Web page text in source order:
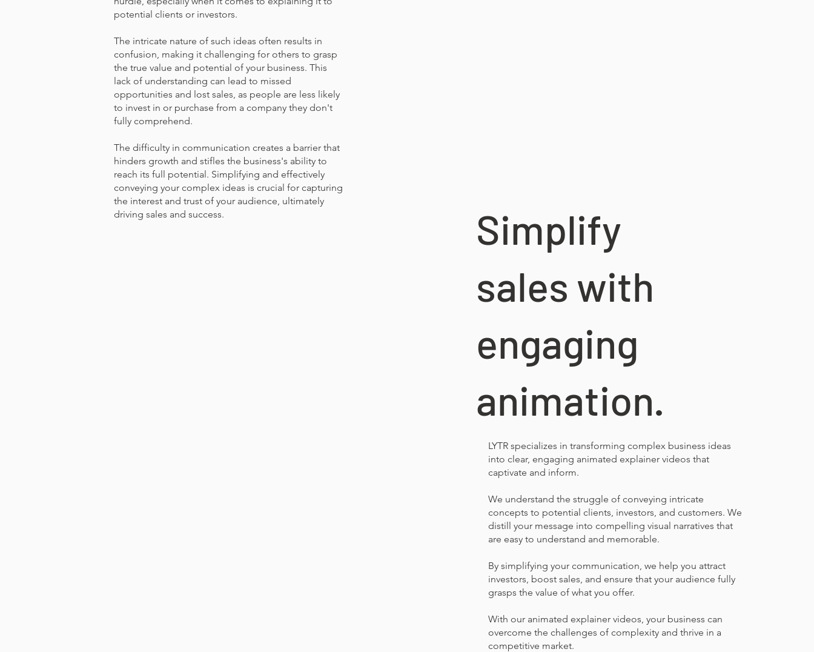
potential clients or investors.
The intricate nature of such ideas often results in
confusion, making it challenging for others to grasp
the true value and potential of your business. This
lack of understanding can lead to missed
opportunities and lost sales, as people are less likely
to invest in or purchase from a company they don't
fully comprehend.
The difficulty in communication creates a barrier that
hinders growth and stifles the business's ability to
reach its full potential. Simplifying and effectively
conveying your complex ideas is crucial for capturing
the interest and trust of your audience, ultimately
driving sales and success.
Simplify
sales with
engaging
animation.
LYTR specializes in transforming complex business ideas
into clear, engaging animated explainer videos that
captivate and inform.
We understand the struggle of conveying intricate
concepts to potential clients, investors, and customers. We
distill your message into compelling visual narratives that
are easy to understand and memorable.
By simplifying your communication, we help you attract
investors, boost sales, and ensure that your audience fully
grasps the value of what you offer.
With our animated explainer videos, your business can
overcome the challenges of complexity and thrive in a
competitive market.